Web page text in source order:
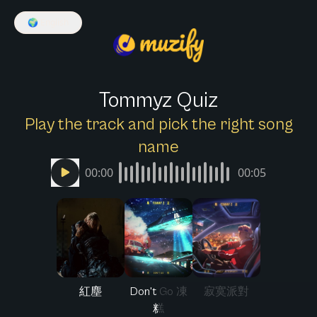
🌍
Tommyz Quiz
Play the track and pick the right song
name
00:00 00:05
紅塵
Don't Go 凍
糕
寂寞派對